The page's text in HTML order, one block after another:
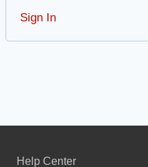
Sign In
Help Center